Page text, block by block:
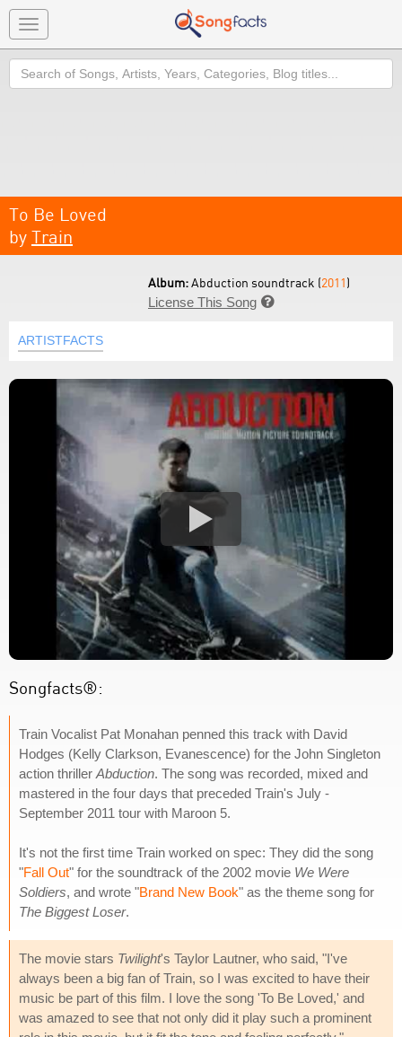
Toggle
navigation
Search
To Be Loved
by Train
Album:Abduction soundtrack (2011)
License This Song 
ARTISTFACTS
Songfacts®:
Train Vocalist Pat Monahan penned this track with David
Hodges (Kelly Clarkson, Evanescence) for the John Singleton
action thriller Abduction. The song was recorded, mixed and
mastered in the four days that preceded Train's July -
September 2011 tour with Maroon 5.
It's not the first time Train worked on spec: They did the song
"Fall Out" for the soundtrack of the 2002 movie We Were
Soldiers, and wrote "Brand New Book" as the theme song for
The Biggest Loser.
The movie stars Twilight's Taylor Lautner, who said, "I've
always been a big fan of Train, so I was excited to have their
music be part of this film. I love the song 'To Be Loved,' and
was amazed to see that not only did it play such a prominent